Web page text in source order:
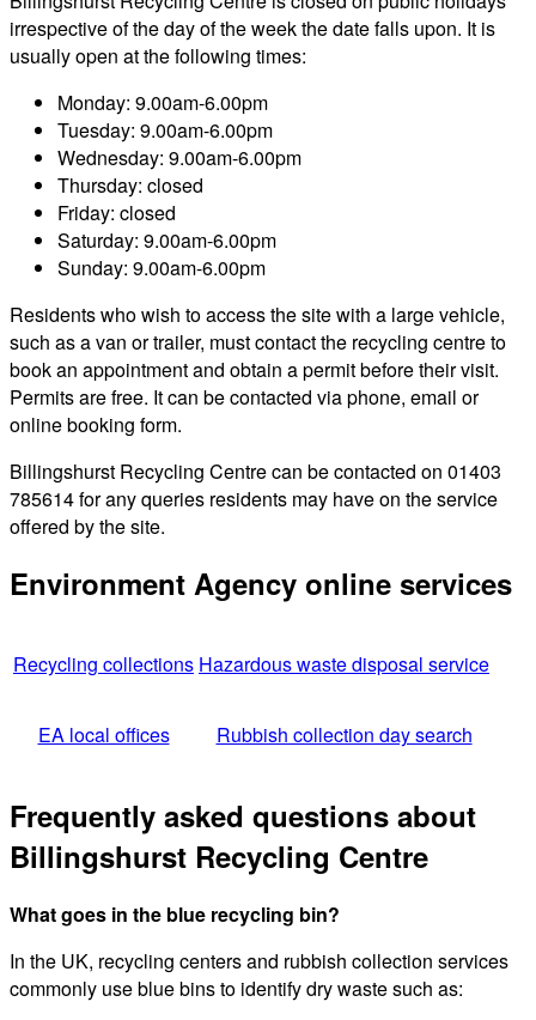
irrespective of the day of the week the date falls upon. It is
usually open at the following times:
Monday: 9.00am-6.00pm
Tuesday: 9.00am-6.00pm
Wednesday: 9.00am-6.00pm
Thursday: closed
Friday: closed
Saturday: 9.00am-6.00pm
Sunday: 9.00am-6.00pm
Residents who wish to access the site with a large vehicle,
such as a van or trailer, must contact the recycling centre to
book an appointment and obtain a permit before their visit.
Permits are free. It can be contacted via phone, email or
online booking form.
Billingshurst Recycling Centre can be contacted on 01403
785614 for any queries residents may have on the service
offered by the site.
Environment Agency online services
Recycling collections Hazardous waste disposal service
EA local offices Rubbish collection day search
Frequently asked questions about
Billingshurst Recycling Centre
What goes in the blue recycling bin?
In the UK, recycling centers and rubbish collection services
commonly use blue bins to identify dry waste such as: